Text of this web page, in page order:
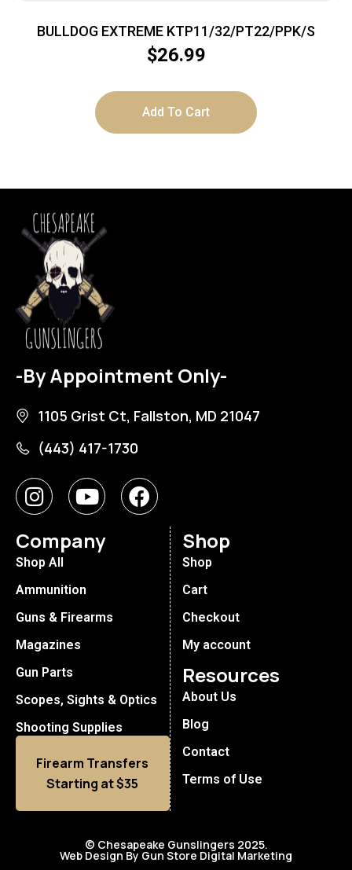
BULLDOG EXTREME KTP11/32/PT22/PPK/S
$26.99
Add To Cart
-By Appointment Only-
1105 Grist Ct, Fallston, MD 21047
(443) 417-1730
Company
Shop All
Ammunition
Guns & Firearms
Magazines
Gun Parts
Scopes, Sights & Optics
Shooting Supplies
Firearm Transfers
Starting at $35
Shop
Shop
Cart
Checkout
My account
Resources
About Us
Blog
Contact
Terms of Use
© Chesapeake Gunslingers 2025.
Web Design By Gun Store Digital Marketing